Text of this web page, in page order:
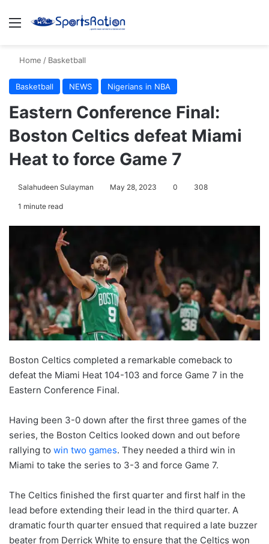
Menu
Home / Basketball
Basketball NEWS Nigerians in NBA
Eastern Conference Final:
Boston Celtics defeat Miami
Heat to force Game 7
Salahudeen Sulayman May 28, 2023 0 308
1 minute read
Boston Celtics completed a remarkable comeback to
defeat the Miami Heat 104-103 and force Game 7 in the
Eastern Conference Final.
Having been 3-0 down after the first three games of the
series, the Boston Celtics looked down and out before
rallying to win two games. They needed a third win in
Miami to take the series to 3-3 and force Game 7.
The Celtics finished the first quarter and first half in the
lead before extending their lead in the third quarter. A
dramatic fourth quarter ensued that required a late buzzer
beater from Derrick White to ensure that the Celtics won